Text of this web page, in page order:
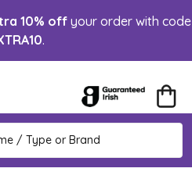
10% offyour order with code
.